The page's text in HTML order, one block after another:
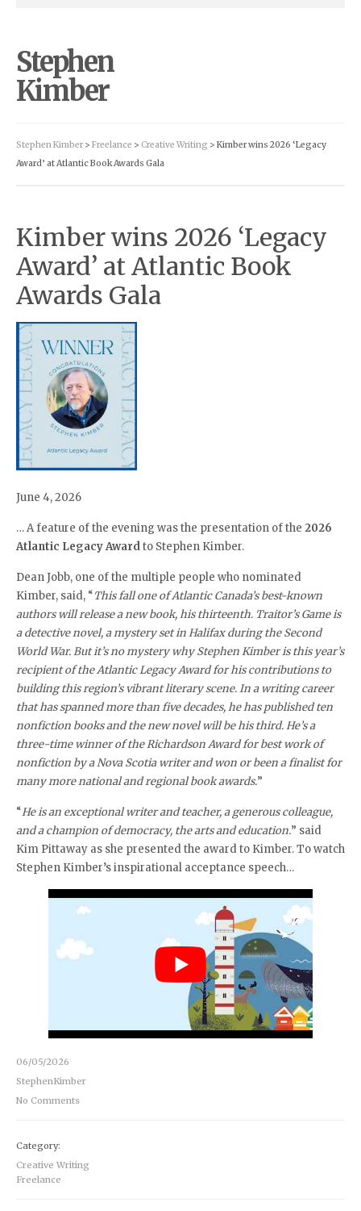
Stephen
Kimber
Stephen Kimber > Freelance > Creative Writing > Kimber wins 2026 ‘Legacy
Award’ at Atlantic Book Awards Gala
Kimber wins 2026 ‘Legacy
Award’ at Atlantic Book
Awards Gala
June 4, 2026
… A feature of the evening was the presentation of the 2026
Atlantic Legacy Awardto Stephen Kimber.
Dean Jobb, one of the multiple people who nominated
Kimber, said, “This fall one of Atlantic Canada’s best-known
authors will release a new book, his thirteenth. Traitor’s Game is
a detective novel, a mystery set in Halifax during the Second
World War. But it’s no mystery why Stephen Kimber is this year’s
recipient of the Atlantic Legacy Award for his contributions to
building this region’s vibrant literary scene. In a writing career
that has spanned more than five decades, he has published ten
nonfiction books and the new novel will be his third. He’s a
three-time winner of the Richardson Award for best work of
nonfiction by a Nova Scotia writer and won or been a finalist for
many more national and regional book awards.”
“He is an exceptional writer and teacher, a generous colleague,
and a champion of democracy, the arts and education.” said
Kim Pittaway as she presented the award to Kimber. To watch
Stephen Kimber’s inspirational acceptance speech…
06/05/2026
StephenKimber
No Comments
Category:
Creative Writing
Freelance